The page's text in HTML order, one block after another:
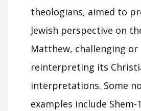
theologians, aimed to
Jewish perspective on
Matthew, challenging or
reinterpreting its
interpretations. Some
examples include Shem-